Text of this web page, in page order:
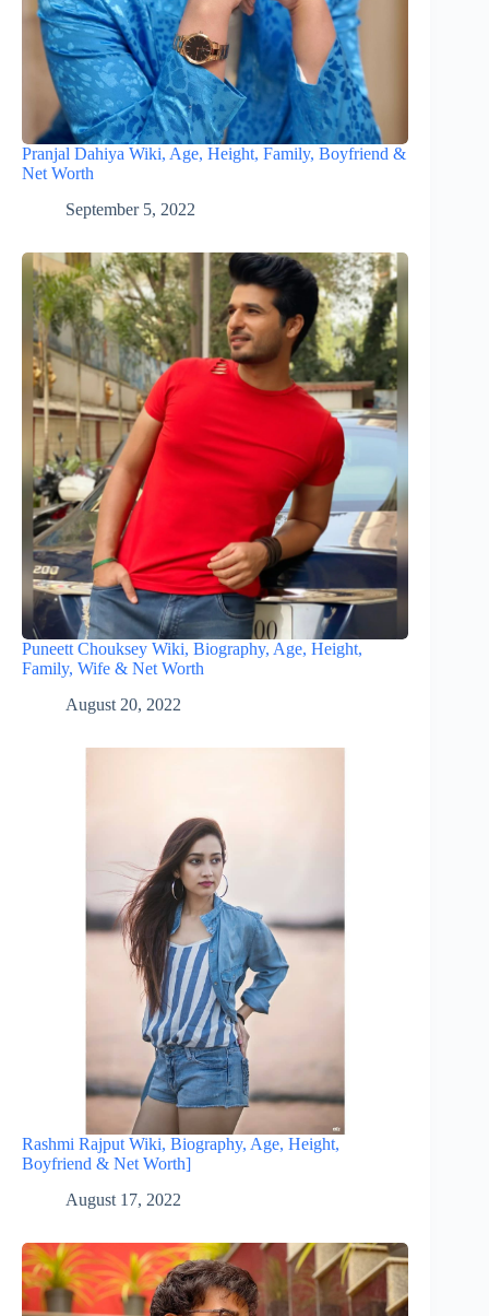
Pranjal Dahiya Wiki, Age, Height, Family, Boyfriend &
Net Worth
September 5, 2022
Puneett Chouksey Wiki, Biography, Age, Height,
Family, Wife & Net Worth
August 20, 2022
Rashmi Rajput Wiki, Biography, Age, Height,
Boyfriend & Net Worth]
August 17, 2022